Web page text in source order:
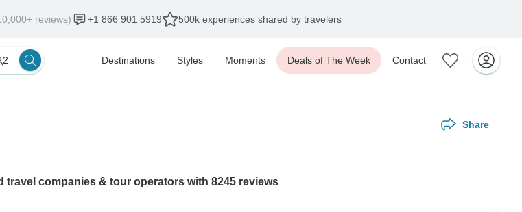
reviews) +1 866 901 5919 500k experiences shared by travelers
2 Destinations Styles Moments Deals of The Week Contact
Share
travel companies & tour operators with 8245 reviews